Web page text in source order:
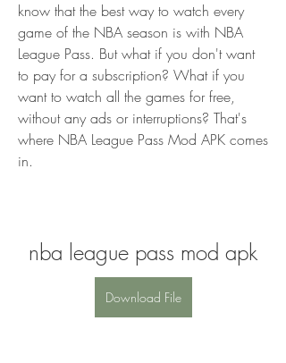
know that the best way to watch every
game of the NBA season is with NBA
League Pass. But what if you don't want
to pay for a subscription? What if you
want to watch all the games for free,
without any ads or interruptions? That's
where NBA League Pass Mod APK comes
in.
nba league pass mod apk
Download File